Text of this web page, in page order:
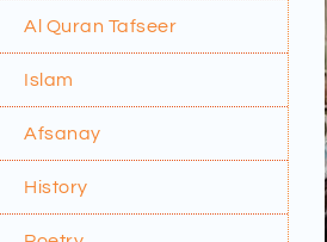
Al Quran Tafseer
Islam
Afsanay
History